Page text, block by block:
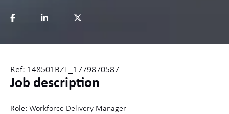
Ref: 148501BZT_1779870587
Job description
Role: Workforce Delivery Manager